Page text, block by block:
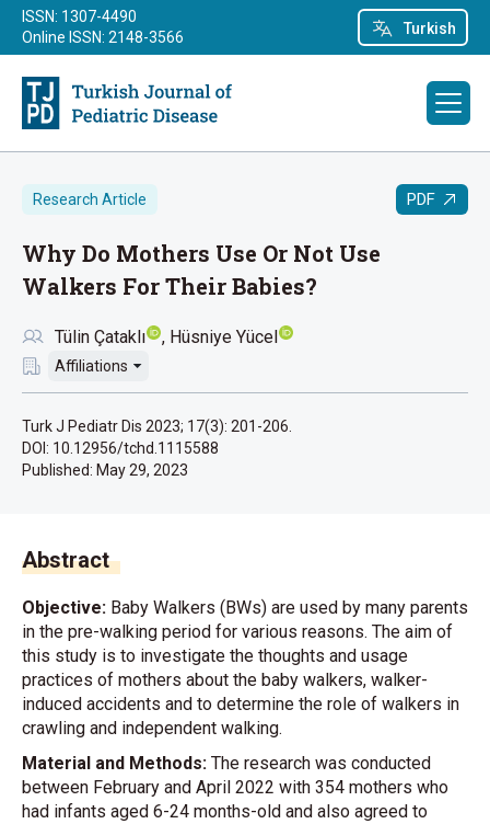
Turkish
ISSN: 1307-4490
Online ISSN: 2148-3566
Research Article PDF
Why Do Mothers Use Or Not Use
Walkers For Their Babies?
Tülin Çataklı Hüsniye Yücel
Affiliations
Turk J Pediatr Dis 2023; 17(3): 201-206.
DOI: 10.12956/tchd.1115588
Published: May 29, 2023
Abstract
Objective: Baby Walkers (BWs) are used by many parents
in the pre-walking period for various reasons. The aim of
this study is to investigate the thoughts and usage
practices of mothers about the baby walkers, walker-
induced accidents and to determine the role of walkers in
crawling and independent walking.
Material and Methods: The research was conducted
between February and April 2022 with 354 mothers who
had infants aged 6-24 months-old and also agreed to